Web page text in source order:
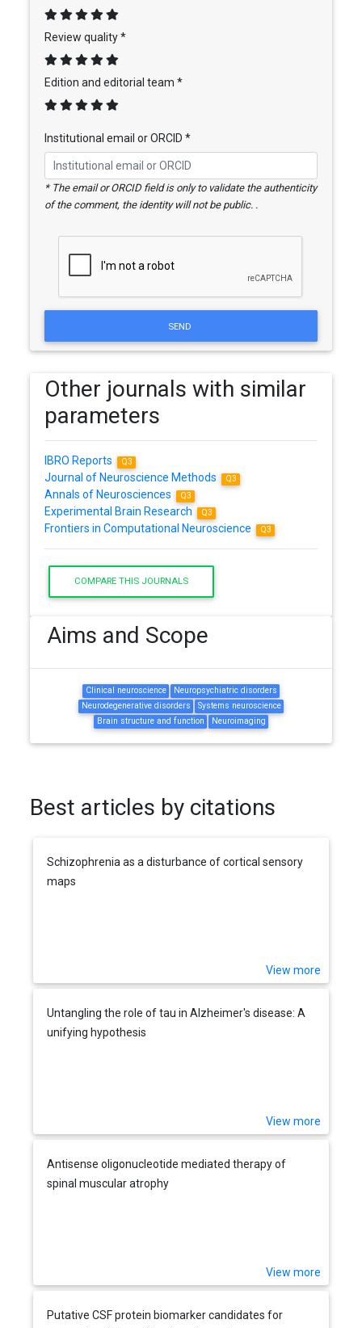
Review quality *
Edition and editorial team *
Institutional email or ORCID *
* The email or ORCID field is only to validate the authenticity
of the comment, the identity will not be public. .
SEND
Other journals with similar
parameters
IBRO Reports Q3
Journal of Neuroscience Methods Q3
Annals of Neurosciences Q3
Experimental Brain Research Q3
Frontiers in Computational Neuroscience Q3
COMPARE THIS JOURNALS
Aims and Scope
Clinical neuroscience
Neuropsychiatric disorders
Neurodegenerative disorders
Systems neuroscience
Brain structure and function
Neuroimaging
Best articles by citations
Schizophrenia as a disturbance of cortical sensory
maps
View more
Untangling the role of tau in Alzheimer's disease: A
unifying hypothesis
View more
Antisense oligonucleotide mediated therapy of
spinal muscular atrophy
View more
Putative CSF protein biomarker candidates for